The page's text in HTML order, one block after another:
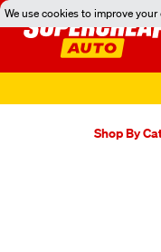
We use cookies to improve
Shop By